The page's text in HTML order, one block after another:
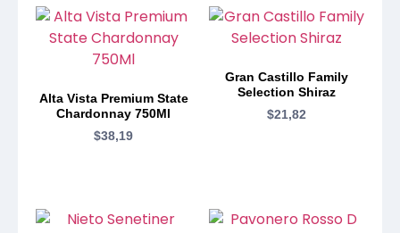
Alta Vista Premium State
Chardonnay 750Ml
$38,19
Gran Castillo Family
Selection Shiraz
$21,82